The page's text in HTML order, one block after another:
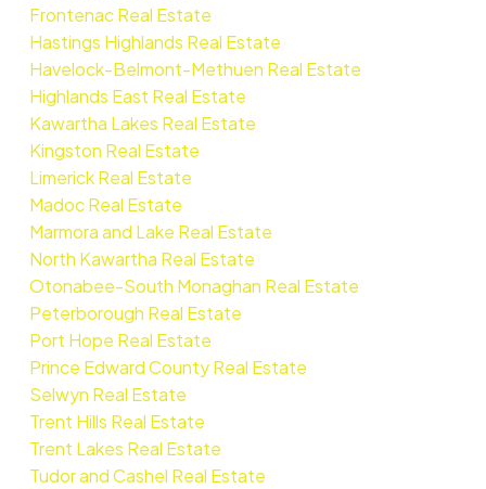
Frontenac Real Estate
Hastings Highlands Real Estate
Havelock-Belmont-Methuen Real Estate
Highlands East Real Estate
Kawartha Lakes Real Estate
Kingston Real Estate
Limerick Real Estate
Madoc Real Estate
Marmora and Lake Real Estate
North Kawartha Real Estate
Otonabee-South Monaghan Real Estate
Peterborough Real Estate
Port Hope Real Estate
Prince Edward County Real Estate
Selwyn Real Estate
Trent Hills Real Estate
Trent Lakes Real Estate
Tudor and Cashel Real Estate